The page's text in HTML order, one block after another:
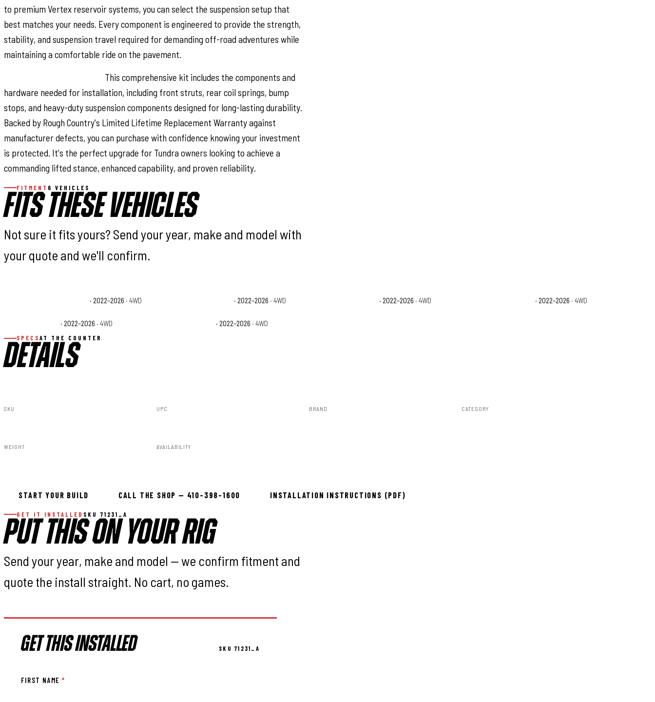
to premium Vertex reservoir systems, you can select the suspension setup that
best matches your needs. Every component is engineered to provide the strength,
stability, and suspension travel required for demanding off-road adventures while
maintaining a comfortable ride on the pavement.
This comprehensive kit includes the components and
hardware needed for installation, including front struts, rear coil springs, bump
stops, and heavy-duty suspension components designed for long-lasting durability.
Backed by Rough Country's Limited Lifetime Replacement Warranty against
manufacturer defects, you can purchase with confidence knowing your investment
is protected. It's the perfect upgrade for Tundra owners looking to achieve a
commanding lifted stance, enhanced capability, and proven reliability.
FITMENT 6 VEHICLES
FITS THESE VEHICLES
Not sure it fits yours? Send your year, make and model with
your quote and we'll confirm.
· 2022–2026 · 4WD · 2022–2026 · 4WD · 2022–2026 · 4WD · 2022–2026 · 4WD
· 2022–2026 · 4WD · 2022–2026 · 4WD
SPECS AT THE COUNTER
DETAILS
SKU UPC BRAND CATEGORY
WEIGHT AVAILABILITY
START YOUR BUILD CALL THE SHOP — 410-398-1600 INSTALLATION INSTRUCTIONS (PDF)
GET IT INSTALLED SKU 71231_A
PUT THIS ON YOUR RIG
Send your year, make and model — we confirm fitment and
quote the install straight. No cart, no games.
GET THIS INSTALLED SKU 71231_A
FIRST NAME*